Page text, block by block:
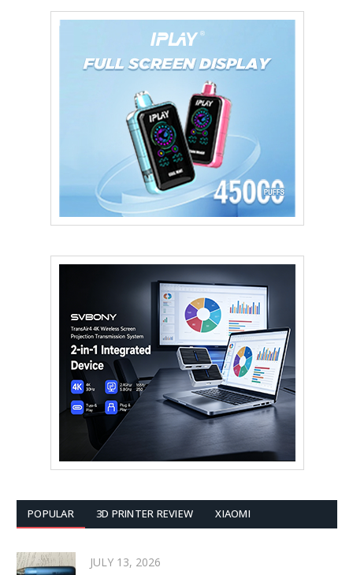
POPULAR 3D PRINTER REVIEW XIAOMI
JULY 13, 2026